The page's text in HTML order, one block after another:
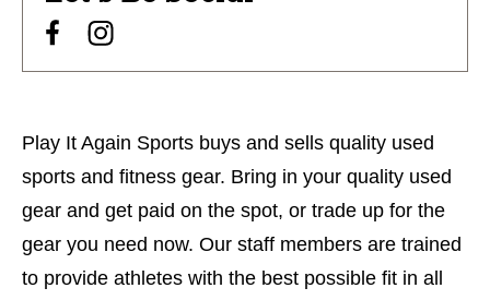
Play It Again Sports buys and sells quality used
sports and fitness gear. Bring in your quality used
gear and get paid on the spot, or trade up for the
gear you need now. Our staff members are trained
to provide athletes with the best possible fit in all